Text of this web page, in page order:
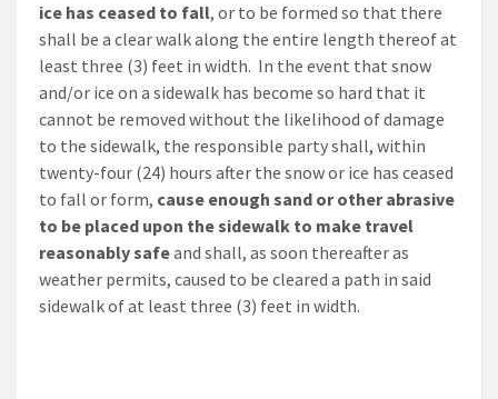
ice has ceased to fall, or to be formed so that there
shall be a clear walk along the entire length thereof at
least three (3) feet in width. In the event that snow
and/or ice on a sidewalk has become so hard that it
cannot be removed without the likelihood of damage
to the sidewalk, the responsible party shall, within
twenty-four (24) hours after the snow or ice has ceased
to fall or form, cause enough sand or other abrasive
to be placed upon the sidewalk to make travel
reasonably safeand shall, as soon thereafter as
weather permits, caused to be cleared a path in said
sidewalk of at least three (3) feet in width.